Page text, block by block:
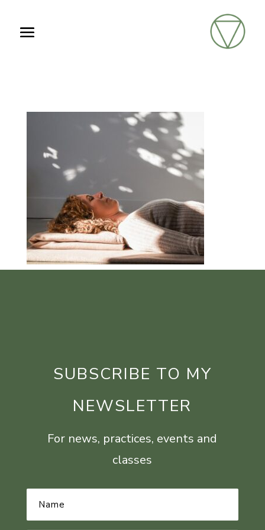
SUBSCRIBE TO MY
NEWSLETTER
For news, practices, events and
classes